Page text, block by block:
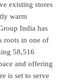
existing stores
warm
India has
roots in one of
58,516
and offering
is set to serve